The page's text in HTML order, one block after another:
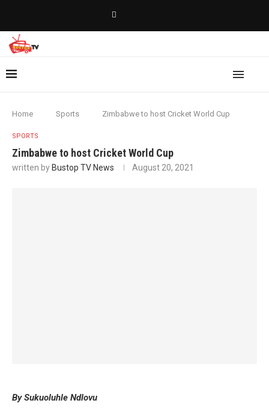
Home Sports Zimbabwe to host Cricket World Cup
SPORTS
Zimbabwe to host Cricket World Cup
written by Bustop TV News August 20, 2021
By Sukuoluhle Ndlovu